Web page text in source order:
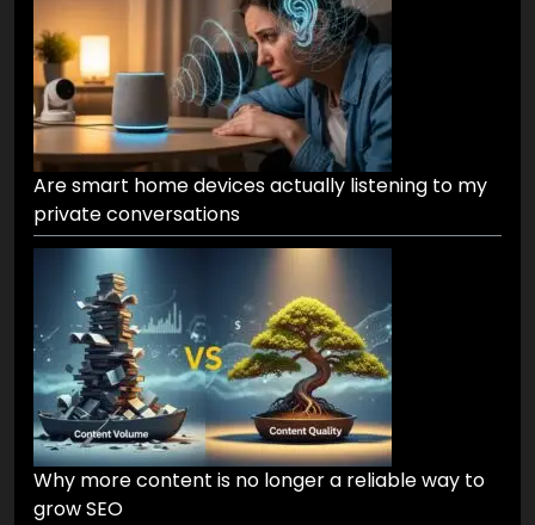
Are smart home devices actually listening to my
private conversations
Why more content is no longer a reliable way to
grow SEO